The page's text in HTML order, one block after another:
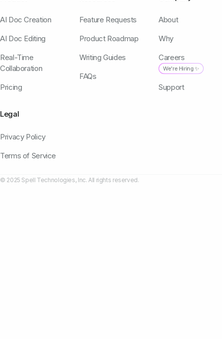
AI Doc Creation
AI Doc Editing
Real-Time
Collaboration
Pricing
Feature Requests
Product Roadmap
Writing Guides
FAQs
About
Why
Careers
We're Hiring ✨
Support
Legal
Privacy Policy
Terms of Service
© 2025 Spell Technologies, Inc. All rights reserved.